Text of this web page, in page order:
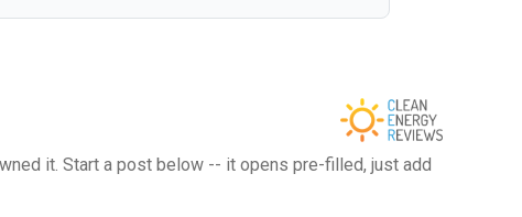
it. Start a post below -- it opens pre-filled, just add